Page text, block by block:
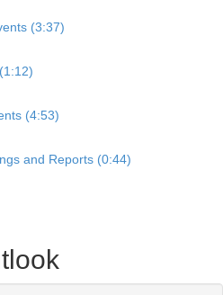
(3:37)
(4:53)
and Reports (0:44)